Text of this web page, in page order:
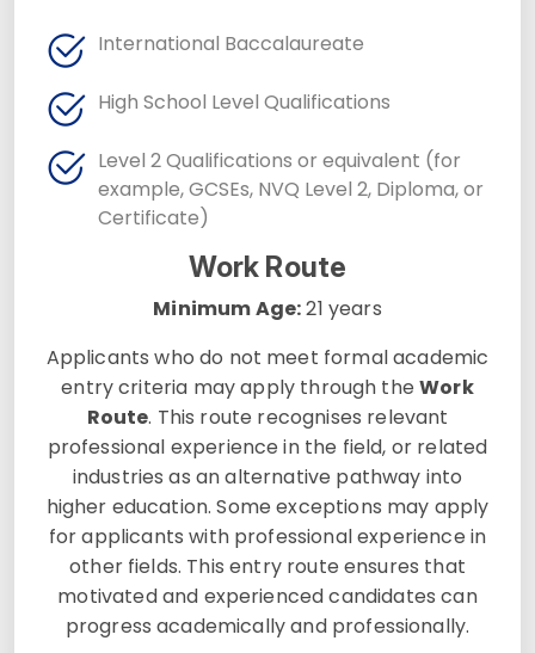
International Baccalaureate
High School Level Qualifications
Level 2 Qualifications or equivalent (for
example, GCSEs, NVQ Level 2, Diploma, or
Certificate)
Work Route
Minimum Age:21 years
Applicants who do not meet formal academic
entry criteria may apply through theWork
Route. This route recognises relevant
professional experience in the field, or related
industries as an alternative pathway into
higher education. Some exceptions may apply
for applicants with professional experience in
other fields. This entry route ensures that
motivated and experienced candidates can
progress academically and professionally.